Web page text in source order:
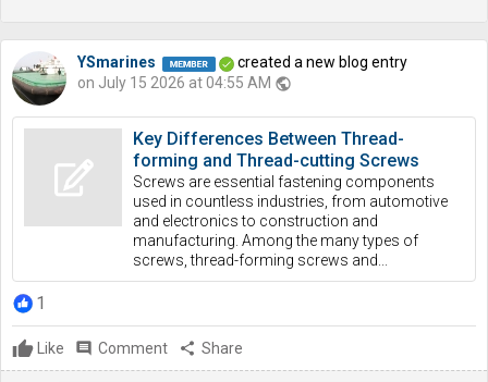
YSmarines
created a new blog entry
on July 15 2026 at 04:55 AM public
Key Differences Between Thread-
forming and Thread-cutting Screws
Screws are essential fastening components
used in countless industries, from automotive
and electronics to construction and
manufacturing. Among the many types of
screws, thread-forming screws and...
1
Like comment Comment share Share